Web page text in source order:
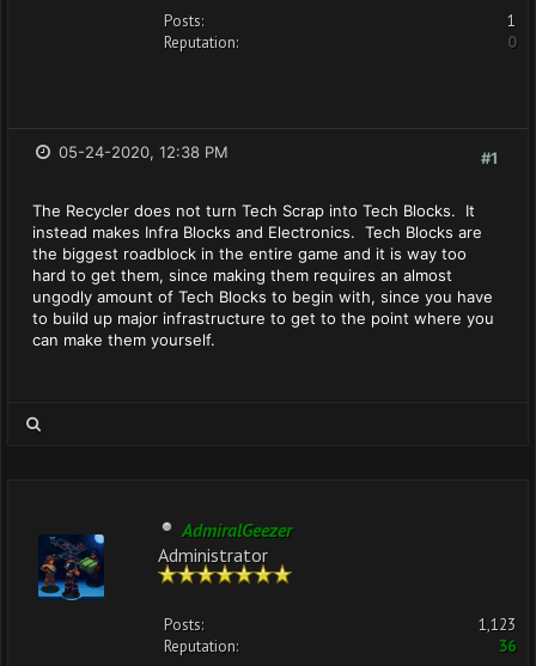
Posts:
1
Reputation:
0
#1
05-24-2020, 12:38 PM
The Recycler does not turn Tech Scrap into Tech Blocks. It
instead makes Infra Blocks and Electronics. Tech Blocks are
the biggest roadblock in the entire game and it is way too
hard to get them, since making them requires an almost
ungodly amount of Tech Blocks to begin with, since you have
to build up major infrastructure to get to the point where you
can make them yourself.
AdmiralGeezer
Administrator
Posts:
1,123
Reputation:
36